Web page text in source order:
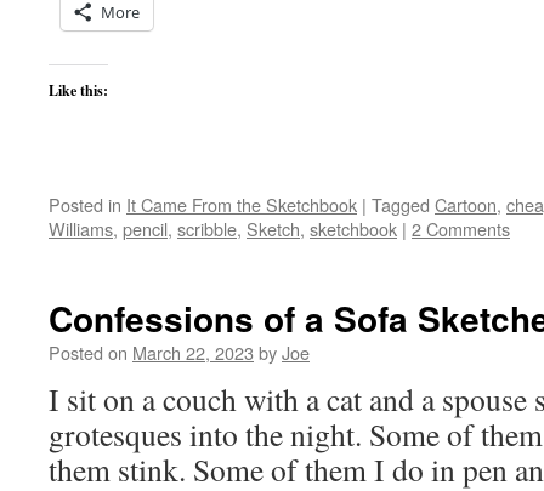
More
Like this:
Posted in It Came From the Sketchbook | Tagged Cartoon,
Williams, pencil, scribble, Sketch, sketchbook | 2 Comments
Confessions of a Sofa
Posted on March 22, 2023 byJoe
I sit on a couch with a cat and a
grotesques into the night. Some of
them stink. Some of them I do in pen